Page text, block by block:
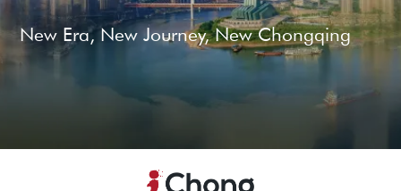
New Era, New Journey, New Chongqing